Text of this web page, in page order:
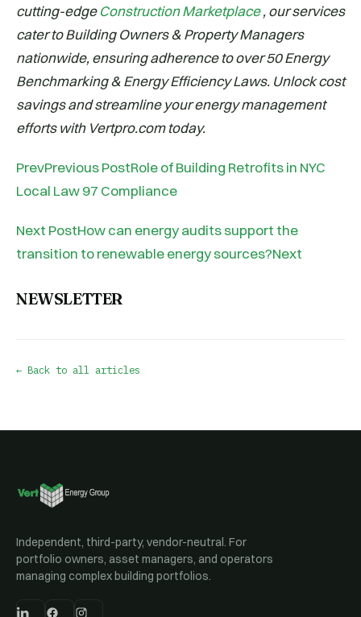
cutting-edge Construction Marketplace, our services
cater to Building Owners & Property Managers
nationwide, ensuring adherence to over 50 Energy
Benchmarking & Energy Efficiency Laws. Unlock cost
savings and streamline your energy management
efforts with Vertpro.com today.
PrevPrevious PostRole of Building Retrofits in NYC
Local Law 97 Compliance
Next PostHow can energy audits support the
transition to renewable energy sources?Next
NEWSLETTER
← Back to all articles
Independent, third-party, vendor-neutral. For
portfolio owners, asset managers, and operators
managing complex building portfolios.